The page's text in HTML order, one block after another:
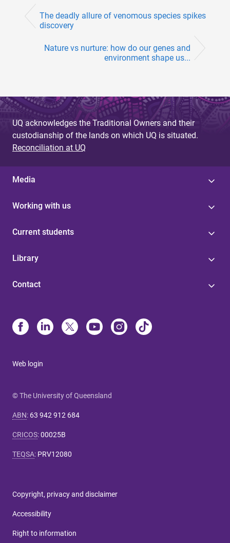
The deadly allure of venomous species spikes
discovery
Nature vs nurture: how do our genes and
environment shape us...
UQ acknowledges the Traditional Owners and their
custodianship of the lands on which UQ is situated.
Reconciliation at UQ
Media
Working with us
Current students
Library
Contact
Web login
© The University of Queensland
ABN: 63 942 912 684
CRICOS:00025B
TEQSA: PRV12080
Copyright, privacy and disclaimer
Accessibility
Right to information